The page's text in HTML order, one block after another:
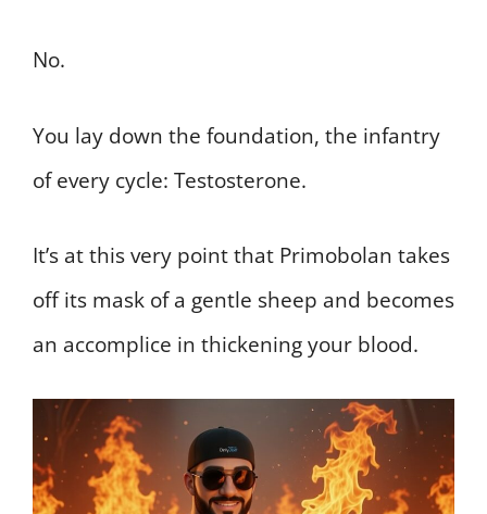
No.
You lay down the foundation, the infantry
of every cycle: Testosterone.
It’s at this very point that Primobolan takes
off its mask of a gentle sheep and becomes
an accomplice in thickening your blood.